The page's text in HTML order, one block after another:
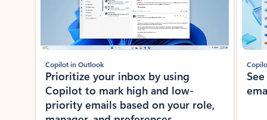
Copilot in Outlook
Prioritize your inbox by using
Copilot to mark high and low-
priority emails based on your role,